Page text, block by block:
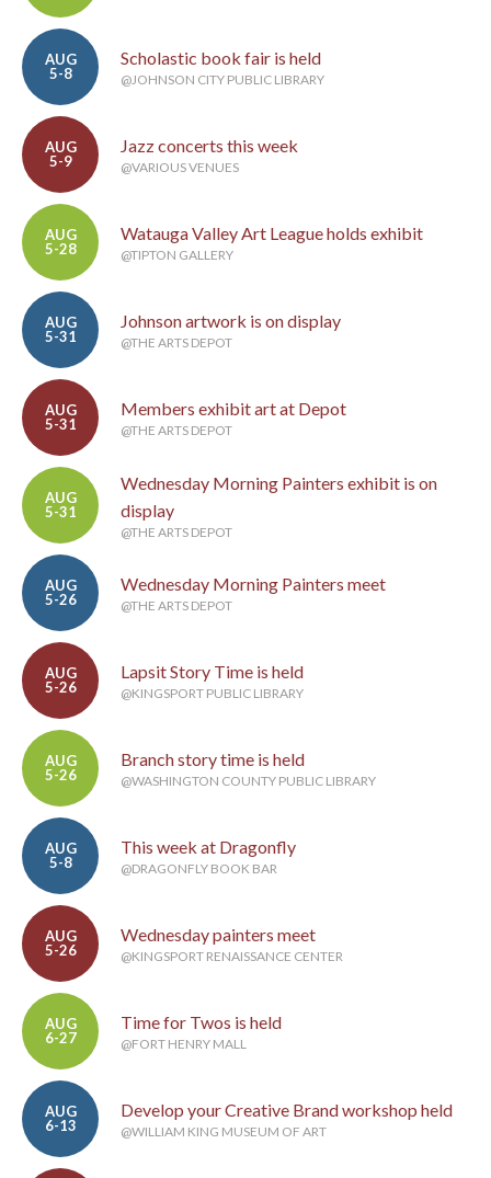
AUG
5-8
Scholastic book fair is held
@JOHNSON CITY PUBLIC LIBRARY
AUG
5-9
Jazz concerts this week
@VARIOUS VENUES
AUG
5-28
Watauga Valley Art League holds exhibit
@TIPTON GALLERY
AUG
5-31
Johnson artwork is on display
@THE ARTS DEPOT
AUG
5-31
Members exhibit art at Depot
@THE ARTS DEPOT
AUG
5-31
Wednesday Morning Painters exhibit is on
display
@THE ARTS DEPOT
AUG
5-26
Wednesday Morning Painters meet
@THE ARTS DEPOT
AUG
5-26
Lapsit Story Time is held
@KINGSPORT PUBLIC LIBRARY
AUG
5-26
Branch story time is held
@WASHINGTON COUNTY PUBLIC LIBRARY
AUG
5-8
This week at Dragonfly
@DRAGONFLY BOOK BAR
AUG
5-26
Wednesday painters meet
@KINGSPORT RENAISSANCE CENTER
AUG
6-27
Time for Twos is held
@FORT HENRY MALL
AUG
6-13
Develop your Creative Brand workshop held
@WILLIAM KING MUSEUM OF ART